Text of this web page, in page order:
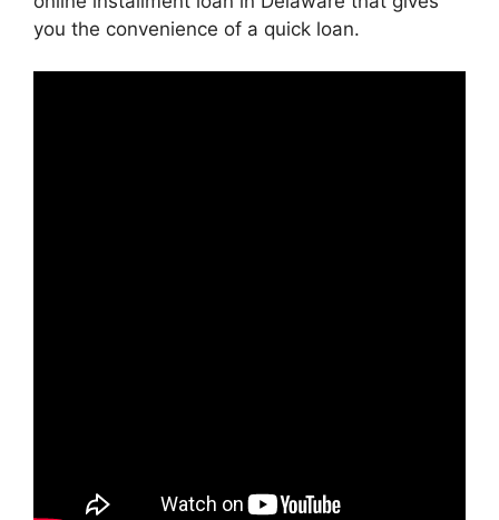
you the convenience of a quick loan.